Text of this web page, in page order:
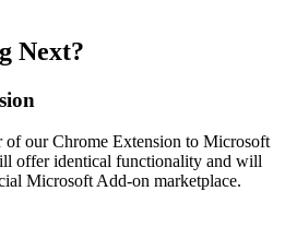
Next?
of our Chrome Extension to Microsoft
offer identical functionality and will
Microsoft Add-on marketplace.